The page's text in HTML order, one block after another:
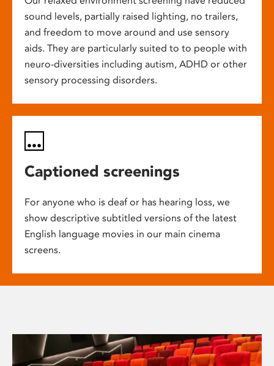
sound levels, partially raised lighting, no trailers,
and freedom to move around and use sensory
aids. They are particularly suited to to people with
neuro-diversities including autism, ADHD or other
sensory processing disorders.
Captioned screenings
For anyone who is deaf or has hearing loss, we
show descriptive subtitled versions of the latest
English language movies in our main cinema
screens.